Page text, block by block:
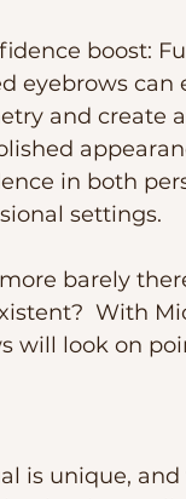
boost:
eyebrows can
and create
in both
settings.
barely
With
will look on
is unique,